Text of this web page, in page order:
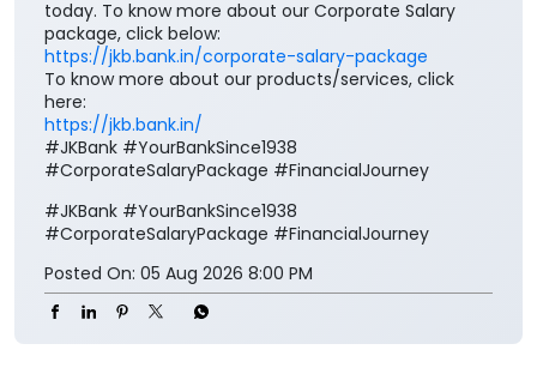
today. To know more about our Corporate Salary
package, click below:
https://jkb.bank.in/corporate-salary-package
To know more about our products/services, click
here:
https://jkb.bank.in/
#JKBank #YourBankSince1938
#CorporateSalaryPackage #FinancialJourney
#JKBank #YourBankSince1938
#CorporateSalaryPackage #FinancialJourney
Posted On: 05 Aug 2026 8:00 PM